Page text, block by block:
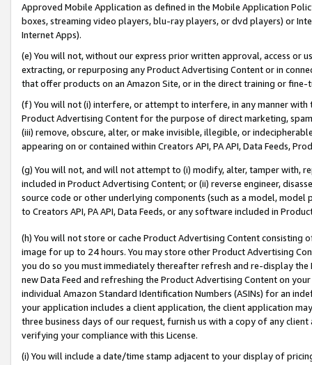
Approved Mobile Application as defined in the Mobile Application
boxes, streaming video players, blu-ray players, or dvd players) or
Internet Apps).
(e) You will not, without our express prior written approval, access or
extracting, or repurposing any Product Advertising Content or in
that offer products on an Amazon Site, or in the direct training or
(f) You will not (i) interfere, or attempt to interfere, in any manner
Product Advertising Content for the purpose of direct marketing,
(iii) remove, obscure, alter, or make invisible, illegible, or
appearing on or contained within Creators API, PA API, Data Feeds,
(g) You will not, and will not attempt to (i) modify, alter, tamper with,
included in Product Advertising Content; or (ii) reverse engineer,
source code or other underlying components (such as a model,
to Creators API, PA API, Data Feeds, or any software included in
(h) You will not store or cache Product Advertising Content
image for up to 24 hours. You may store other Product Advertising
you do so you must immediately thereafter refresh and re-display the
new Data Feed and refreshing the Product Advertising Content on
individual Amazon Standard Identification Numbers (ASINs) for an
your application includes a client application, the client application
three business days of our request, furnish us with a copy of any
verifying your compliance with this License.
(i) You will include a date/time stamp adjacent to your display of